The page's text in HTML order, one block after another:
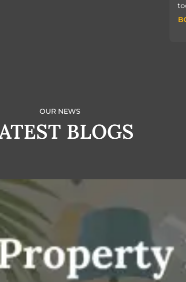
OUR NEWS
BLOGS